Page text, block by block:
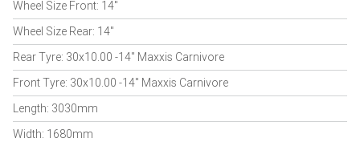
Wheel Size Front: 14"
Wheel Size Rear: 14"
Rear Tyre: 30x10.00 -14" Maxxis Carnivore
Front Tyre: 30x10.00 -14" Maxxis Carnivore
Length: 3030mm
Width: 1680mm